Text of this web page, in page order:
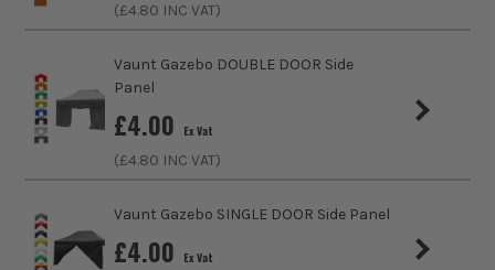
(£4.80 INC VAT)
Vaunt Gazebo DOUBLE DOOR Side
Panel
£4.00 Ex Vat
(£4.80 INC VAT)
Vaunt Gazebo SINGLE DOOR Side Panel
£4.00 Ex Vat